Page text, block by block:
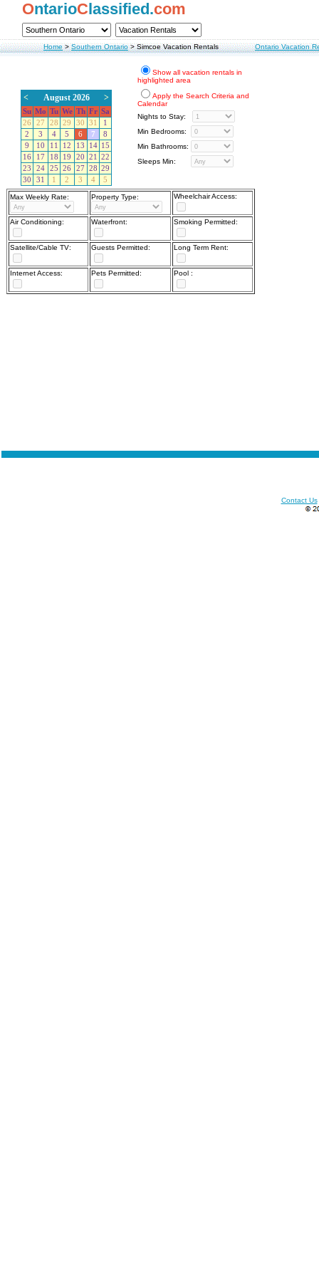
OntarioClassified.com
Home>Southern Ontario>Simcoe Vacation Rentals Ontario Vacation
< August 2026 >
Su Mo Tu We Th Fr Sa
26
27 28 29 30 31
1
2
3 4 5 6 7
8
9
10 11 12 13 14 15
16
17 18 19 20 21
22
23
24 25 26 27 28 29
30
31 1 2 3 4 5
Show all vacation rentals in
highlighted area
Apply the Search Criteria and
Calendar
Nights to Stay:
Min Bedrooms:
Min Bathrooms:
Sleeps Min:
Max Weekly Rate: Property Type: Wheelchair Access:
Air Conditioning: Waterfront: Smoking Permitted:
Satellite/Cable TV: Guests Permitted: Long Term Rent:
Internet Access: Pets Permitted: Pool :
Contact Us